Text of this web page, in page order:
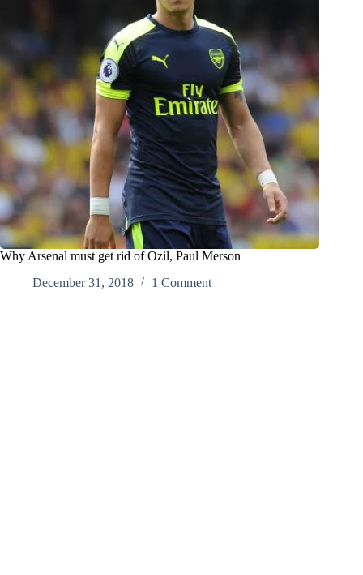
Why Arsenal must get rid of Ozil, Paul Merson
December 31, 2018
1 Comment